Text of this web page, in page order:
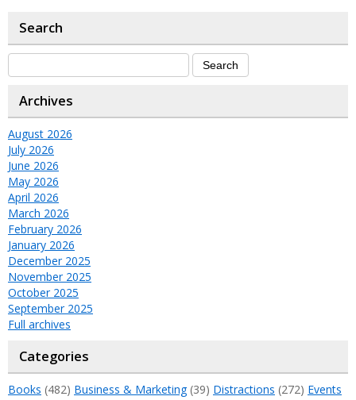
Search
Archives
August 2026
July 2026
June 2026
May 2026
April 2026
March 2026
February 2026
January 2026
December 2025
November 2025
October 2025
September 2025
Full archives
Categories
Books (482) Business & Marketing(39) Distractions (272) Events